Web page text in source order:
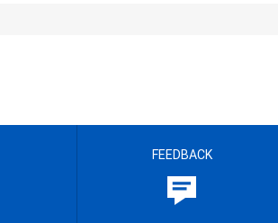
FEEDBACK